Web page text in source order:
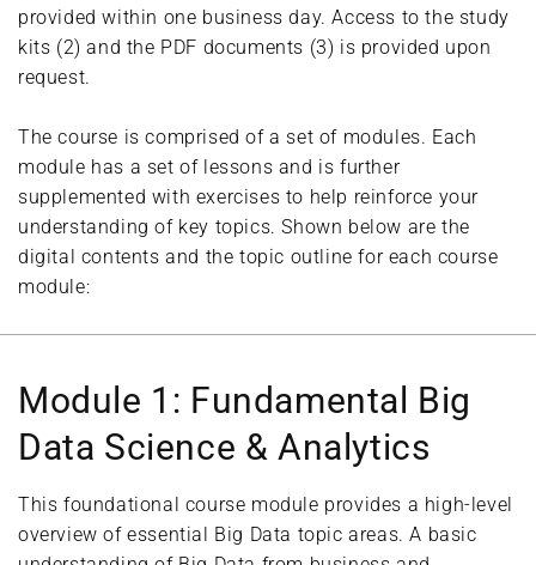
provided within one business day. Access to the study
kits (2) and the PDF documents (3) is provided upon
request.
The course is comprised of a set of modules. Each
module has a set of lessons and is further
supplemented with exercises to help reinforce your
understanding of key topics. Shown below are the
digital contents and the topic outline for each course
module:
Module 1: Fundamental Big
Data Science & Analytics
This foundational course module provides a high-level
overview of essential Big Data topic areas. A basic